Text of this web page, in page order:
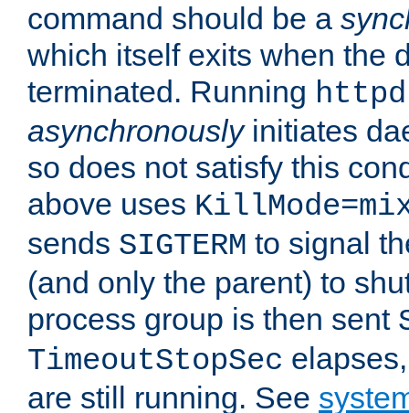
command should be a
which itself exits when the
terminated. Running
asynchronouslyinitiates
so does not satisfy this
above uses
sends SIGTERM to signal
(and only the parent) to
process group is then sent
TimeoutStopSec
are still running. See